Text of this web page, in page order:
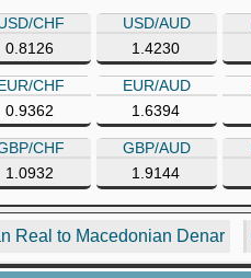
CHF
0.8126
USD/AUD
1.4230
CHF
0.9362
EUR/AUD
1.6394
CHF
1.0932
GBP/AUD
1.9144
Real to Macedonian Denar